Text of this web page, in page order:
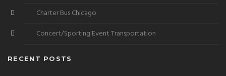
Charter Bus Chicago
Concert/Sporting Event Transportation
RECENT POSTS